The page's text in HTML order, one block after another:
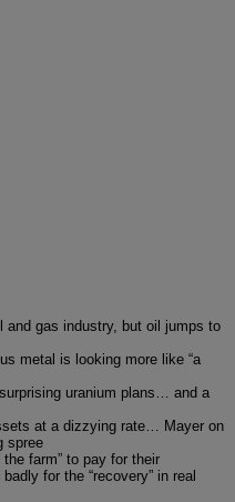
and gas industry, but oil jumps to
metal is looking more like “a
uranium plans… and a
at a dizzying rate… Mayer on
spree
farm” to pay for their
for the “recovery” in real